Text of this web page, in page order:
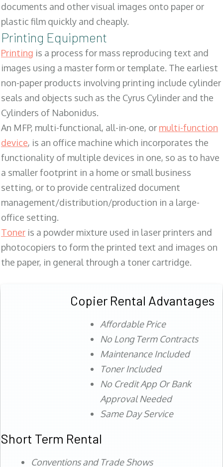
documents and other visual images onto paper or
plastic film quickly and cheaply.
Printing Equipment
Printing is a process for mass reproducing text and
images using a master form or template. The earliest
non-paper products involving printing include cylinder
seals and objects such as the Cyrus Cylinder and the
Cylinders of Nabonidus.
An MFP, multi-functional, all-in-one, or multi-function
device, is an office machine which incorporates the
functionality of multiple devices in one, so as to have
a smaller footprint in a home or small business
setting, or to provide centralized document
management/distribution/production in a large-
office setting.
Toner is a powder mixture used in laser printers and
photocopiers to form the printed text and images on
the paper, in general through a toner cartridge.
Copier Rental Advantages
Affordable Price
No Long Term Contracts
Maintenance Included
Toner Included
No Credit App Or Bank
Approval Needed
Same Day Service
Short Term Rental
Conventions and Trade Shows